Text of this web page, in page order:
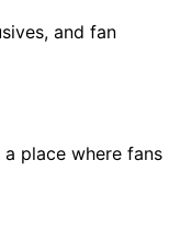
and fan
place where fans